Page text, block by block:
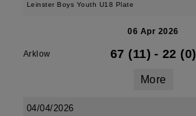
Leinster Boys Youth U18 Plate
06 Apr 2026
Arklow 67 (11) - 22 (0)
More
04/04/2026